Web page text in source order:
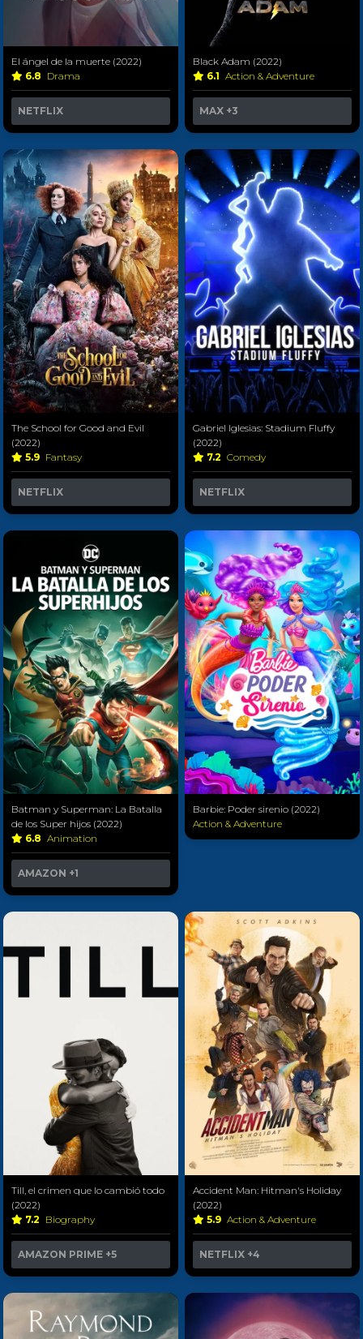
El ángel de la muerte (2022)
6.8 Drama
NETFLIX
Black Adam (2022)
6.1 Action & Adventure
MAX +3
The School for Good and Evil
(2022)
5.9 Fantasy
NETFLIX
Gabriel Iglesias: Stadium Fluffy
(2022)
7.2 Comedy
NETFLIX
Batman y Superman: La Batalla
de los Super hijos (2022)
6.8 Animation
AMAZON +1
Barbie: Poder sirenio (2022)
Action & Adventure
Till, el crimen que lo cambió todo
(2022)
7.2 Biography
AMAZON PRIME +5
Accident Man: Hitman's Holiday
(2022)
5.9 Action & Adventure
NETFLIX +4